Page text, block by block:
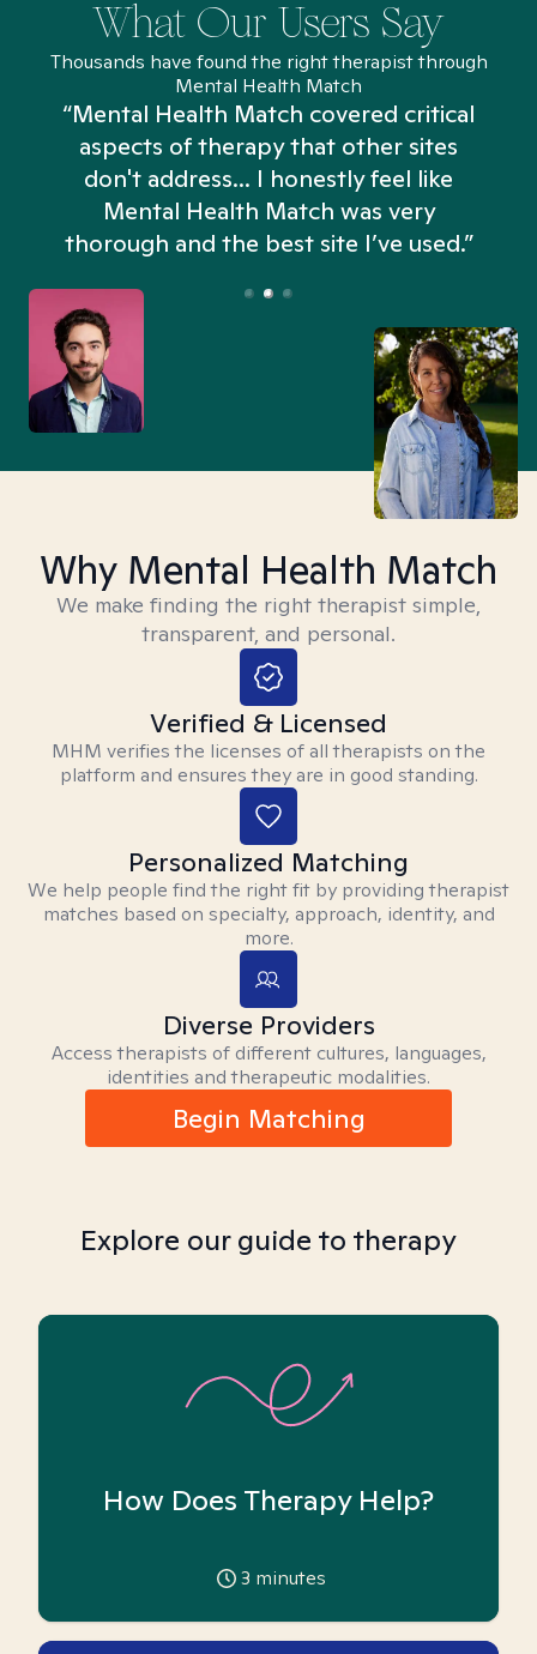
What Our Users Say
Thousands have found the right therapist through
Mental Health Match
“Mental Health Match covered critical
aspects of therapy that other sites
don't address... I honestly feel like
Mental Health Match was very
thorough and the best site I’ve used.”
Why Mental Health Match
We make finding the right therapist simple,
transparent, and personal.
Verified & Licensed
MHM verifies the licenses of all therapists on the
platform and ensures they are in good standing.
Personalized Matching
We help people find the right fit by providing therapist
matches based on specialty, approach, identity, and
more.
Diverse Providers
Access therapists of different cultures, languages,
identities and therapeutic modalities.
Begin Matching
Explore our guide to therapy
How Does Therapy Help?
3 minutes